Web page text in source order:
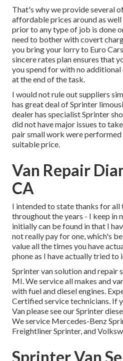
That's why we provide several
affordable prices around as
prior to any type of job is done
need to bother with covert
you bring your lorry to Euro
sincere rates plan ensures that
you spend for with no
at the end of the task.
I would not rule out suppliers
has great deal of Sprinter
dealer has specialist Sprinter
did not have major issues to
pair small work were
suitable price.
Van Repair
CA
I intended to state thanks for all
throughout the years - I keep in
initially can be found in that I
not really pay for one, which's
value all the times you have
phone as I have actually tried
Sprinter van solution and repair
MI. We service all makes and
with fuel and diesel engines.
Certified service technicians. If
Van please see ourSprinter
We service Mercedes-Benz
Freightliner Sprinter, and
Sprinter Van